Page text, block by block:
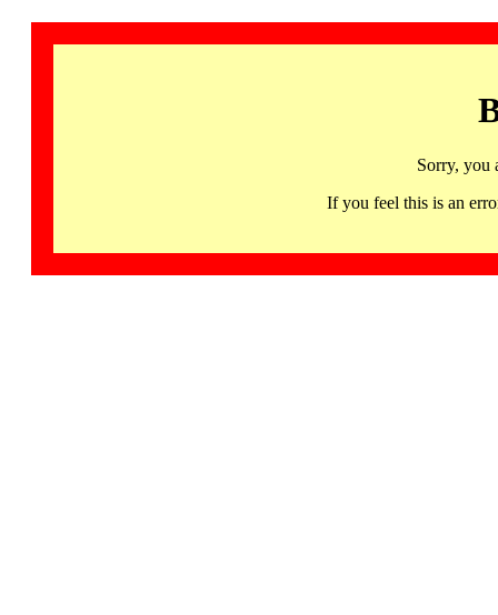
Sorry, you
If you feel this is an